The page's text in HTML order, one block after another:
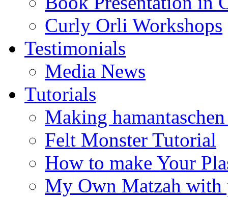
Curly Orli Workshops
Testimonials
Media News
Tutorials
Making
Felt Monster Tutorial
How to make Your
My Own Matzah with